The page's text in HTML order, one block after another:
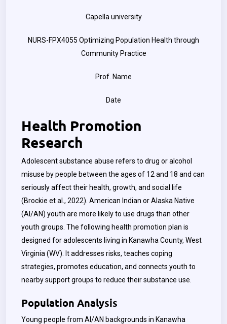
Capella university
NURS-FPX4055 Optimizing Population Health through
Community Practice
Prof. Name
Date
Health Promotion
Research
Adolescent substance abuse refers to drug or alcohol
misuse by people between the ages of 12 and 18 and can
seriously affect their health, growth, and social life
(Brockie et al., 2022). American Indian or Alaska Native
(AI/AN) youth are more likely to use drugs than other
youth groups. The following health promotion plan is
designed for adolescents living in Kanawha County, West
Virginia (WV). It addresses risks, teaches coping
strategies, promotes education, and connects youth to
nearby support groups to reduce their substance use.
Population Analysis
Young people from AI/AN backgrounds in Kanawha